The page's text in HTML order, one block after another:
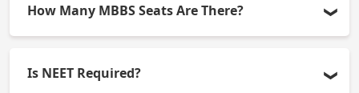
How Many MBBS Seats Are There?
85% State Quota).
Is NEET Required?